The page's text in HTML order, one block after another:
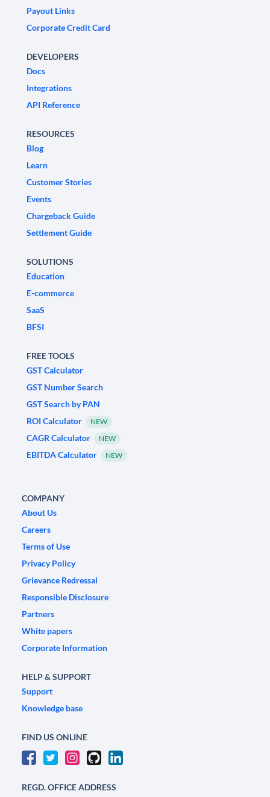
Payout Links
Corporate Credit Card
DEVELOPERS
Docs
Integrations
API Reference
RESOURCES
Blog
Learn
Customer Stories
Events
Chargeback Guide
Settlement Guide
SOLUTIONS
Education
E-commerce
SaaS
BFSI
FREE TOOLS
GST Calculator
GST Number Search
GST Search by PAN
ROI Calculator
NEW
CAGR Calculator NEW
EBITDA Calculator NEW
COMPANY
About Us
Careers
Terms of Use
Privacy Policy
Grievance Redressal
Responsible Disclosure
Partners
White papers
Corporate Information
HELP & SUPPORT
Support
Knowledge base
FIND US ONLINE
REGD. OFFICE ADDRESS